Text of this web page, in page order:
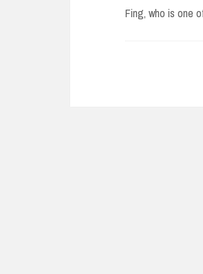
Fing, who is one